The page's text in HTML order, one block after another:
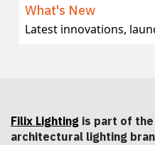
What's New
Latest innovations,
Filix Lighting is part of
architectural lighting